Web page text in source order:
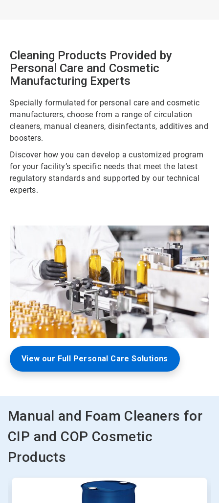
Cleaning Products Provided by
Personal Care and Cosmetic
Manufacturing Experts
Specially formulated for personal care and cosmetic
manufacturers, choose from a range of circulation
cleaners, manual cleaners, disinfectants, additives and
boosters.
Discover how you can develop a customized program
for your facility’s specific needs that meet the latest
regulatory standards and supported by our technical
experts.
View our Full Personal Care Solutions
Manual and Foam Cleaners for
CIP and COP Cosmetic
Products